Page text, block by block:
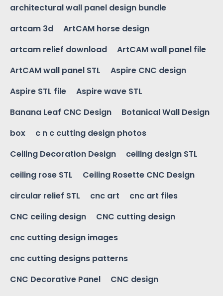
architectural wall panel design bundle
artcam 3d
ArtCAM horse design
artcam relief download
ArtCAM wall panel file
ArtCAM wall panel STL
Aspire CNC design
Aspire STL file
Aspire wave STL
Banana Leaf CNC Design
Botanical Wall Design
box
c n c cutting design photos
Ceiling Decoration Design
ceiling design STL
ceiling rose STL
Ceiling Rosette CNC Design
circular relief STL
cnc art
cnc art files
CNC ceiling design
CNC cutting design
cnc cutting design images
cnc cutting designs patterns
CNC Decorative Panel
CNC design